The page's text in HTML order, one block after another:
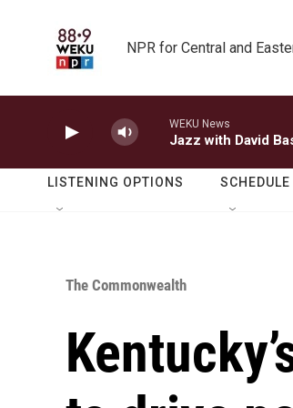
NPR for Central and
WEKU News
Jazz with David
LISTENING OPTIONS SCHEDULE
The Commonwealth